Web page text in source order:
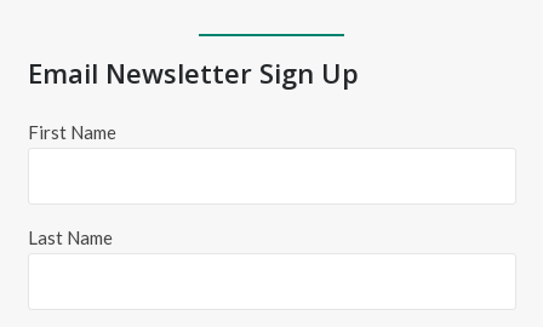
Email Newsletter Sign Up
First Name
Last Name